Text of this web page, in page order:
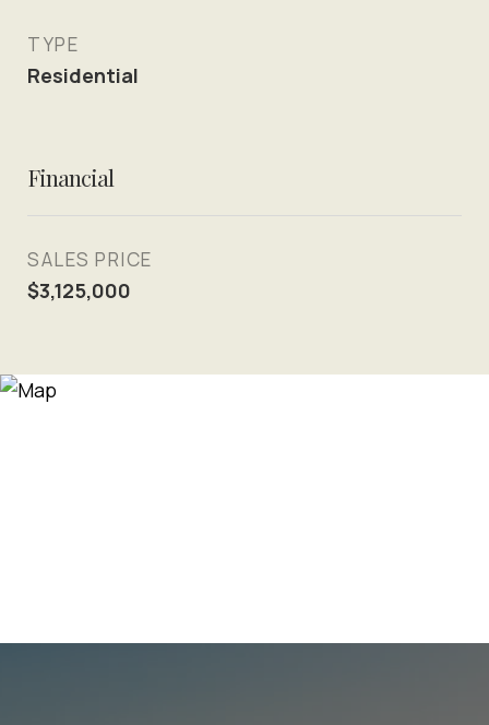
TYPE
Residential
Financial
SALES PRICE
$3,125,000